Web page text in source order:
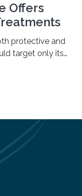
Offers
protective and
target only its
gradually
including
that damage